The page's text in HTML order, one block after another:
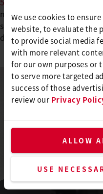
We use cookies to
website, to evaluate the
to provide social media
with more relevant
for our own purposes or
to serve more targeted
success of those
review our Privacy
ALLOW
USE
membranes. It’s fast,
sealing required. Perfect
demand flawless